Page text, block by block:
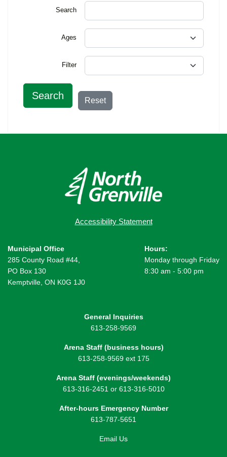
Search
Ages
Filter
Search Reset
Accessibility Statement
Municipal Office
285 County Road #44,
PO Box 130
Kemptville, ON K0G 1J0
Hours:
Monday through Friday
8:30 am - 5:00 pm
General Inquiries
613-258-9569
Arena Staff (business hours)
613-258-9569 ext 175
Arena Staff (evenings/weekends)
613-316-2451 or 613-316-5010
After-hours Emergency Number
613-787-5651
Email Us